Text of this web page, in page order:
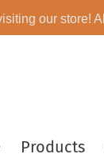
our store!
Products